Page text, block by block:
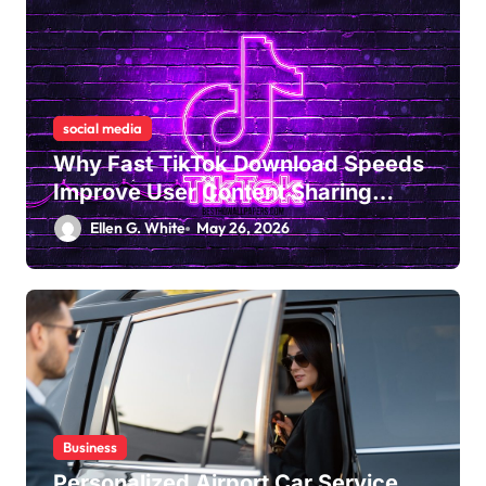
social media
Why Fast TikTok Download Speeds
Improve User Content Sharing
Experiences
Ellen G. White May 26, 2026
Business